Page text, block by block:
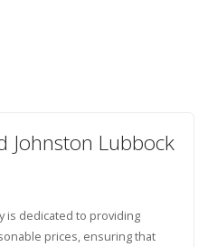
Johnston Lubbock
is dedicated to providing
prices, ensuring that